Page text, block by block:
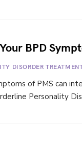
BPD
DISORDER
of PMS can
Personality